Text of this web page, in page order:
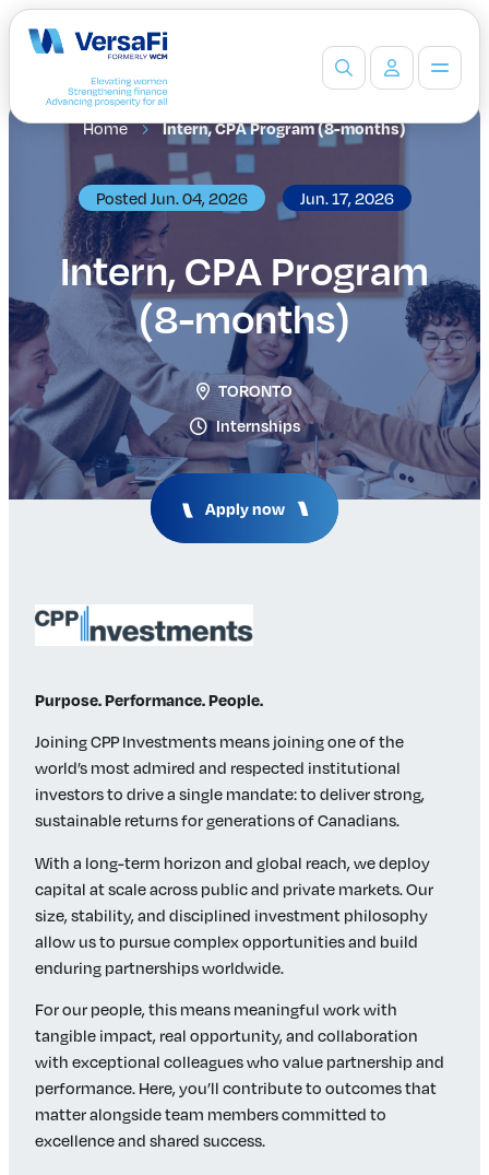
Partners
Our Partners
Become a Partner
Professionals
Programs
Events
Board Ready Directory
Awards
Students
High School Programs
Post-Secondary Programs
Events
Insights
Insights & Analysis
About Us
Advisory Council
Steering Committees
Newsroom
Calendar
Contact
Elevating women in the finance sector
Join Now
Home Intern, CPA Program (8-months)
Posted Jun. 04, 2026 Jun. 17, 2026
Intern, CPA Program
(8-months)
TORONTO
Internships
Apply now
Purpose. Performance. People.
Joining CPP Investments means joining one of the
world’s most admired and respected institutional
investors to drive a single mandate: to deliver strong,
sustainable returns for generations of Canadians.
With a long-term horizon and global reach, we deploy
capital at scale across public and private markets. Our
size, stability, and disciplined investment philosophy
allow us to pursue complex opportunities and build
enduring partnerships worldwide.
For our people, this means meaningful work with
tangible impact, real opportunity, and collaboration
with exceptional colleagues who value partnership and
performance. Here, you’ll contribute to outcomes that
matter alongside team members committed to
excellence and shared success.